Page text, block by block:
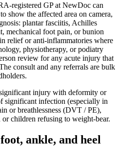
registered GP at NewDoc can
show the affected area on camera,
plantar fasciitis, Achilles
mechanical foot pain, or bunion
relief or anti-inflammatories where
physiotherapy, or podiatry
review for any acute injury that
consult and any referrals are bulk
injury with deformity or
significant infection (especially in
or breathlessness (DVT / PE),
children refusing to weight-bear.
ankle, and heel